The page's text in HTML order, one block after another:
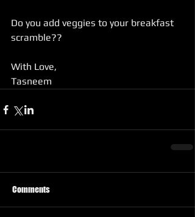
Do you add veggies to your breakfast
scramble??
With Love,
Tasneem
Comments